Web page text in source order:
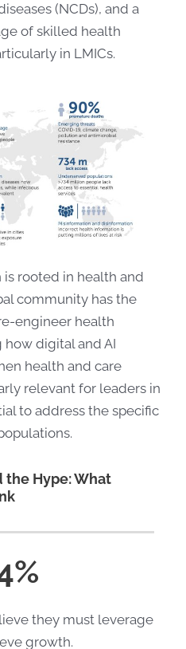
(NCDs), and a
of skilled health
in LMICs.
is rooted in health and
community has the
engineer health
digital and AI
health and care
relevant for leaders in
to address the specific
the Hype: What
they must leverage
growth.